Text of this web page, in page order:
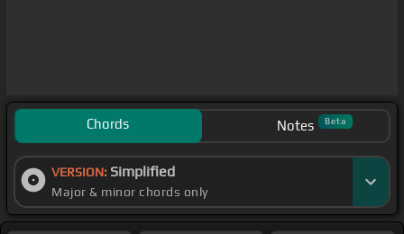
Chords Notes Beta
VERSION: Simplified
Major & minor chords only